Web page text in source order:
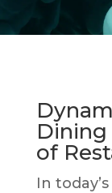
Dining
of
In